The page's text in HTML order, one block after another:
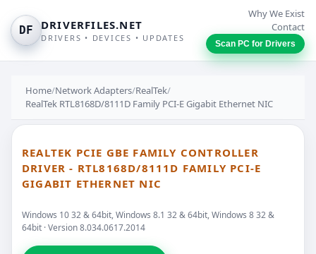
DF DRIVERFILES.NET
DRIVERS • DEVICES • UPDATES
Why We Exist
Contact
Scan PC for Drivers
Home/Network Adapters/RealTek/
RealTek RTL8168D/8111D Family PCI-E Gigabit Ethernet NIC
REALTEK PCIE GBE FAMILY CONTROLLER
DRIVER - RTL8168D/8111D FAMILY PCI-E
GIGABIT ETHERNET NIC
Windows 10 32 & 64bit, Windows 8.1 32 & 64bit, Windows 8 32 &
64bit · Version 8.034.0617.2014